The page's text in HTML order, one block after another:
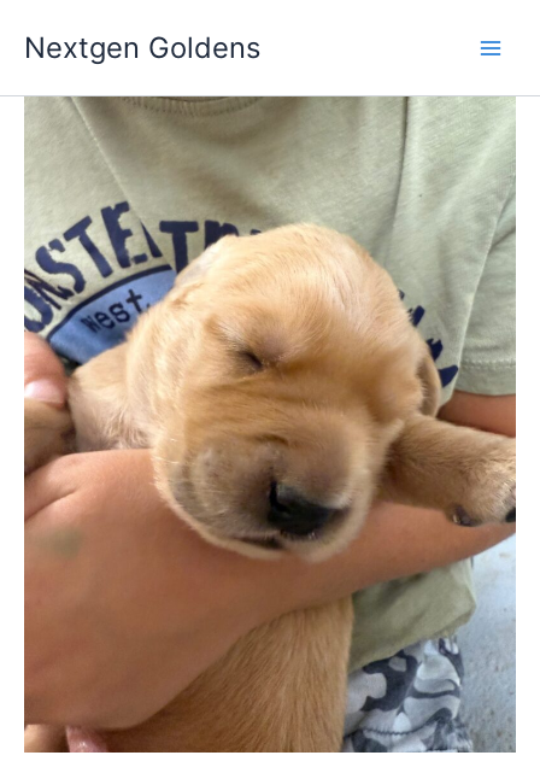
Nextgen Goldens